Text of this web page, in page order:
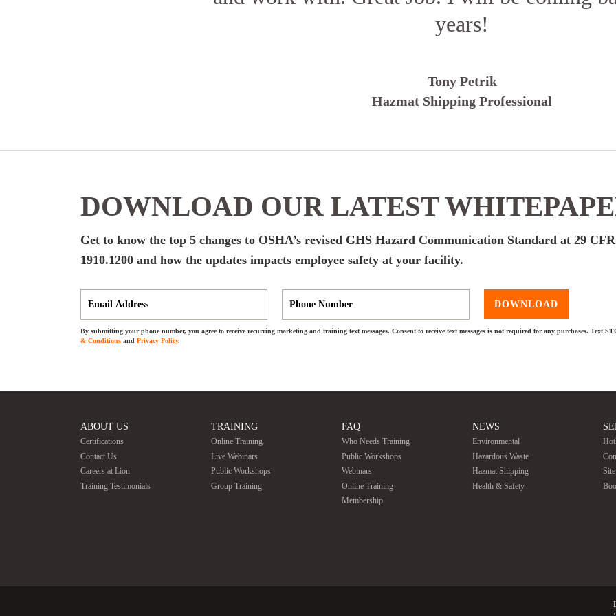
years!
Tony Petrik
Hazmat Shipping Professional
DOWNLOAD OUR LATEST
Get to know the top 5 changes to OSHA’s revised GHS Hazard Communication Standard at 29 CFR
1910.1200 and how the updates impacts employee safety at your facility.
DOWNLOAD
By submitting your phone number, you agree to receive recurring marketing and training text messages. Consent to receive text messages is not required for any purchases. Text
& Conditions and Privacy Policy.
ABOUT US
Certifications
Contact Us
Careers at Lion
Training Testimonials
TRAINING
Online Training
Live Webinars
Public Workshops
Group Training
FAQ
Who Needs Training
Public Workshops
Webinars
Online Training
Membership
NEWS
Environmental
Hazardous Waste
Hazmat Shipping
Health & Safety